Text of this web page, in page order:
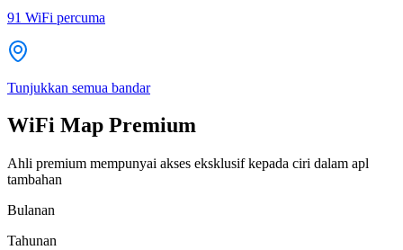
91 WiFi percuma
Tunjukkan semua bandar
WiFi Map Premium
Ahli premium mempunyai akses eksklusif kepada ciri dalam apl
tambahan
Bulanan
Tahunan